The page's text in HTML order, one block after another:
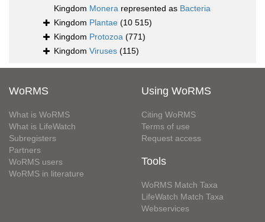
Kingdom Monera represented as Bacteria
Kingdom Plantae (10 515)
Kingdom Protozoa (771)
Kingdom Viruses (115)
WoRMS
What is WoRMS
What is LifeWatch
Subregisters
Partners
WoRMS users
WoRMS in literature
Using WoRMS
Citing WoRMS
Terms of use
Request access
Tools
WoRMS Match Taxa
LifeWatch Match Taxa
Webservices